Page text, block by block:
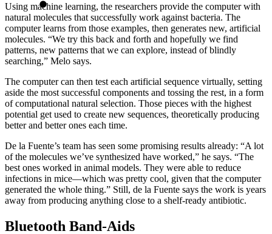
Using machine learning, the researchers provide the computer with
natural molecules that successfully work against bacteria. The
computer learns from those examples, then generates new, artificial
molecules. “We try this back and forth and hopefully we find
patterns, new patterns that we can explore, instead of blindly
searching,” Melo says.
The computer can then test each artificial sequence virtually, setting
aside the most successful components and tossing the rest, in a form
of computational natural selection. Those pieces with the highest
potential get used to create new sequences, theoretically producing
better and better ones each time.
De la Fuente’s team has seen some promising results already: “A lot
of the molecules we’ve synthesized have worked,” he says. “The
best ones worked in animal models. They were able to reduce
infections in mice—which was pretty cool, given that the computer
generated the whole thing.” Still, de la Fuente says the work is years
away from producing anything close to a shelf-ready antibiotic.
Bluetooth Band-Aids